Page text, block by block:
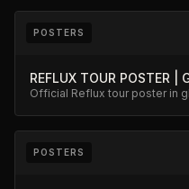
POSTERS
REFLUX TOUR POSTER |
Official Reflux tour poster in
POSTERS